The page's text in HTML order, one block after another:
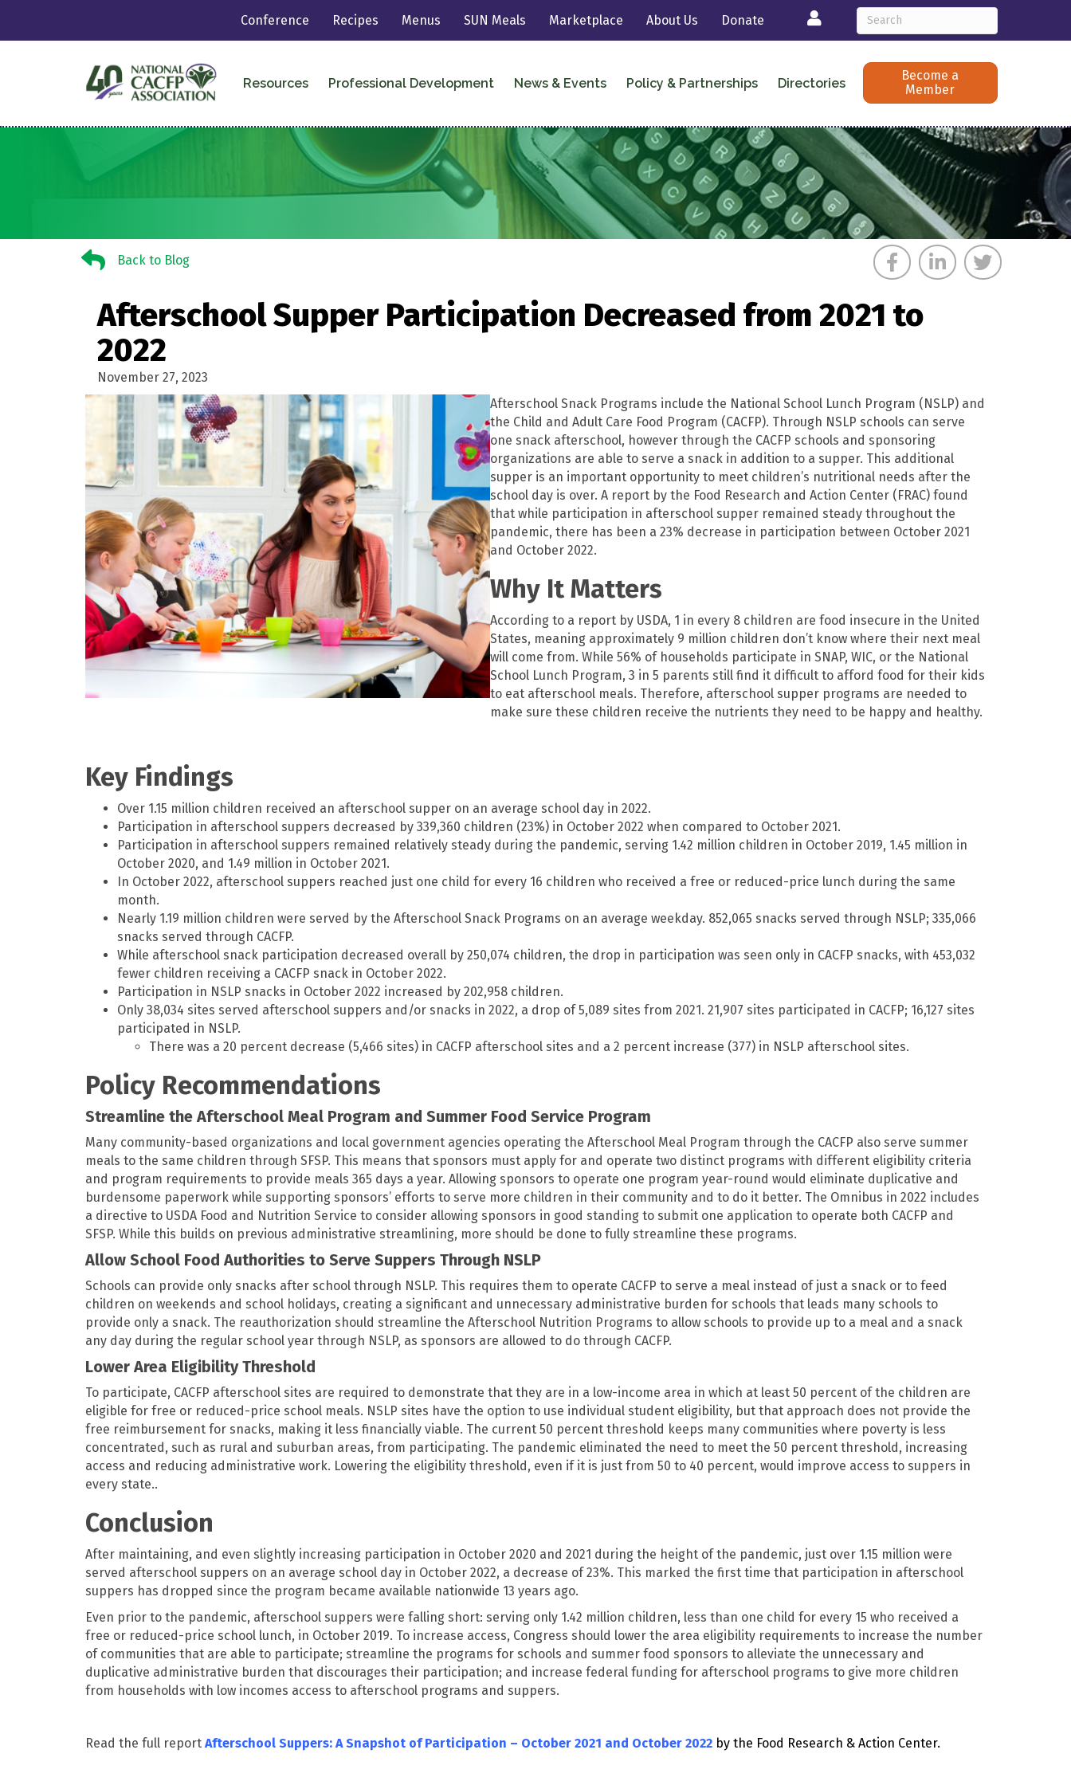
Conference Recipes Menus SUN Meals Marketplace About Us Donate Login
Resources Professional Development News & Events Policy & Partnerships Directories
Become a
Member
Back to BlogBack to Blog
Afterschool Supper Participation Decreased from 2021 to
2022
November 27, 2023
Afterschool Snack Programs include the National School Lunch Program (NSLP) and
the Child and Adult Care Food Program (CACFP). Through NSLP schools can serve
one snack afterschool, however through the CACFP schools and sponsoring
organizations are able to serve a snack in addition to a supper. This additional
supper is an important opportunity to meet children’s nutritional needs after the
school day is over. A report by the Food Research and Action Center (FRAC) found
that while participation in afterschool supper remained steady throughout the
pandemic, there has been a 23% decrease in participation between October 2021
and October 2022.
Why It Matters
According to a report by USDA, 1 in every 8 children are food insecure in the United
States, meaning approximately 9 million children don’t know where their next meal
will come from. While 56% of households participate in SNAP, WIC, or the National
School Lunch Program, 3 in 5 parents still find it difficult to afford food for their kids
to eat afterschool meals. Therefore, afterschool supper programs are needed to
make sure these children receive the nutrients they need to be happy and healthy.
Key Findings
Over 1.15 million children received an afterschool supper on an average school day in 2022.
Participation in afterschool suppers decreased by 339,360 children (23%) in October 2022 when compared to October 2021.
Participation in afterschool suppers remained relatively steady during the pandemic, serving 1.42 million children in October 2019, 1.45 million in
October 2020, and 1.49 million in October 2021.
In October 2022, afterschool suppers reached just one child for every 16 children who received a free or reduced-price lunch during the same
month.
Nearly 1.19 million children were served by the Afterschool Snack Programs on an average weekday. 852,065 snacks served through NSLP; 335,066
snacks served through CACFP.
While afterschool snack participation decreased overall by 250,074 children, the drop in participation was seen only in CACFP snacks, with 453,032
fewer children receiving a CACFP snack in October 2022.
Participation in NSLP snacks in October 2022 increased by 202,958 children.
Only 38,034 sites served afterschool suppers and/or snacks in 2022, a drop of 5,089 sites from 2021. 21,907 sites participated in CACFP; 16,127 sites
participated in NSLP.
There was a 20 percent decrease (5,466 sites) in CACFP afterschool sites and a 2 percent increase (377) in NSLP afterschool sites.
Policy Recommendations
Streamline the Afterschool Meal Program and Summer Food Service Program
Many community-based organizations and local government agencies operating the Afterschool Meal Program through the CACFP also serve summer
meals to the same children through SFSP. This means that sponsors must apply for and operate two distinct programs with different eligibility criteria
and program requirements to provide meals 365 days a year. Allowing sponsors to operate one program year-round would eliminate duplicative and
burdensome paperwork while supporting sponsors’ efforts to serve more children in their community and to do it better. The Omnibus in 2022 includes
a directive to USDA Food and Nutrition Service to consider allowing sponsors in good standing to submit one application to operate both CACFP and
SFSP. While this builds on previous administrative streamlining, more should be done to fully streamline these programs.
Allow School Food Authorities to Serve Suppers Through NSLP
Schools can provide only snacks after school through NSLP. This requires them to operate CACFP to serve a meal instead of just a snack or to feed
children on weekends and school holidays, creating a significant and unnecessary administrative burden for schools that leads many schools to
provide only a snack. The reauthorization should streamline the Afterschool Nutrition Programs to allow schools to provide up to a meal and a snack
any day during the regular school year through NSLP, as sponsors are allowed to do through CACFP.
Lower Area Eligibility Threshold
To participate, CACFP afterschool sites are required to demonstrate that they are in a low-income area in which at least 50 percent of the children are
eligible for free or reduced-price school meals. NSLP sites have the option to use individual student eligibility, but that approach does not provide the
free reimbursement for snacks, making it less financially viable. The current 50 percent threshold keeps many communities where poverty is less
concentrated, such as rural and suburban areas, from participating. The pandemic eliminated the need to meet the 50 percent threshold, increasing
access and reducing administrative work. Lowering the eligibility threshold, even if it is just from 50 to 40 percent, would improve access to suppers in
every state..
Conclusion
After maintaining, and even slightly increasing participation in October 2020 and 2021 during the height of the pandemic, just over 1.15 million were
served afterschool suppers on an average school day in October 2022, a decrease of 23%. This marked the first time that participation in afterschool
suppers has dropped since the program became available nationwide 13 years ago.
Even prior to the pandemic, afterschool suppers were falling short: serving only 1.42 million children, less than one child for every 15 who received a
free or reduced-price school lunch, in October 2019. To increase access, Congress should lower the area eligibility requirements to increase the number
of communities that are able to participate; streamline the programs for schools and summer food sponsors to alleviate the unnecessary and
duplicative administrative burden that discourages their participation; and increase federal funding for afterschool programs to give more children
from households with low incomes access to afterschool programs and suppers.
Read the full report Afterschool Suppers: A Snapshot of Participation – October 2021 and October 2022 by the Food Research & Action Center.